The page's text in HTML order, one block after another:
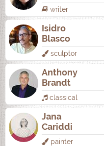
writer
Isidro
Blasco
sculptor
Anthony
Brandt
classical
Jana
Cariddi
painter